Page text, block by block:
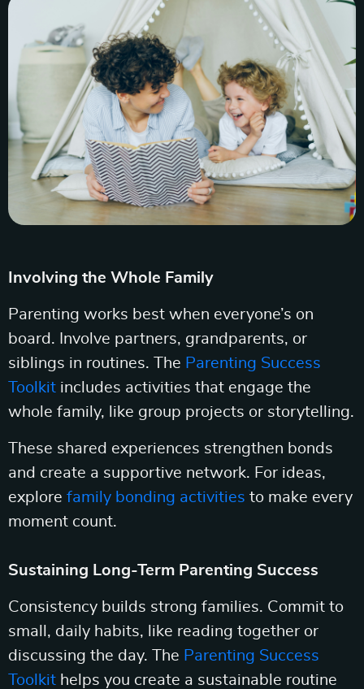
Involving the Whole Family
Parenting works best when everyone’s on
board. Involve partners, grandparents, or
siblings in routines. The Parenting Success
Toolkit includes activities that engage the
whole family, like group projects or storytelling.
These shared experiences strengthen bonds
and create a supportive network. For ideas,
explore family bonding activities to make every
moment count.
Sustaining Long-Term Parenting Success
Consistency builds strong families. Commit to
small, daily habits, like reading together or
discussing the day. The Parenting Success
Toolkit helps you create a sustainable routine